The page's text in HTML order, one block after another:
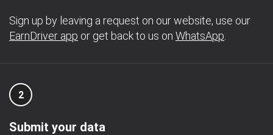
Sign up by leaving a request on our website, use our
EarnDriver app or get back to us on WhatsApp
2
Submit your data